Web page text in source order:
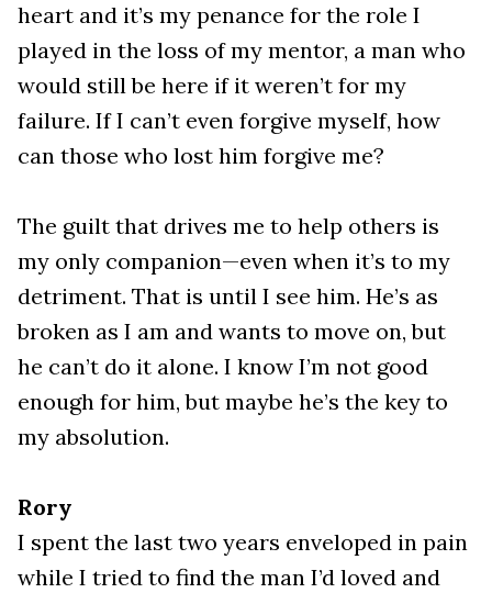
heart and it’s my penance for the role I
played in the loss of my mentor, a man who
would still be here if it weren’t for my
failure. If I can’t even forgive myself, how
can those who lost him forgive me?
The guilt that drives me to help others is
my only companion—even when it’s to my
detriment. That is until I see him. He’s as
broken as I am and wants to move on, but
he can’t do it alone. I know I’m not good
enough for him, but maybe he’s the key to
my absolution.
Rory
I spent the last two years enveloped in pain
while I tried to find the man I’d loved and